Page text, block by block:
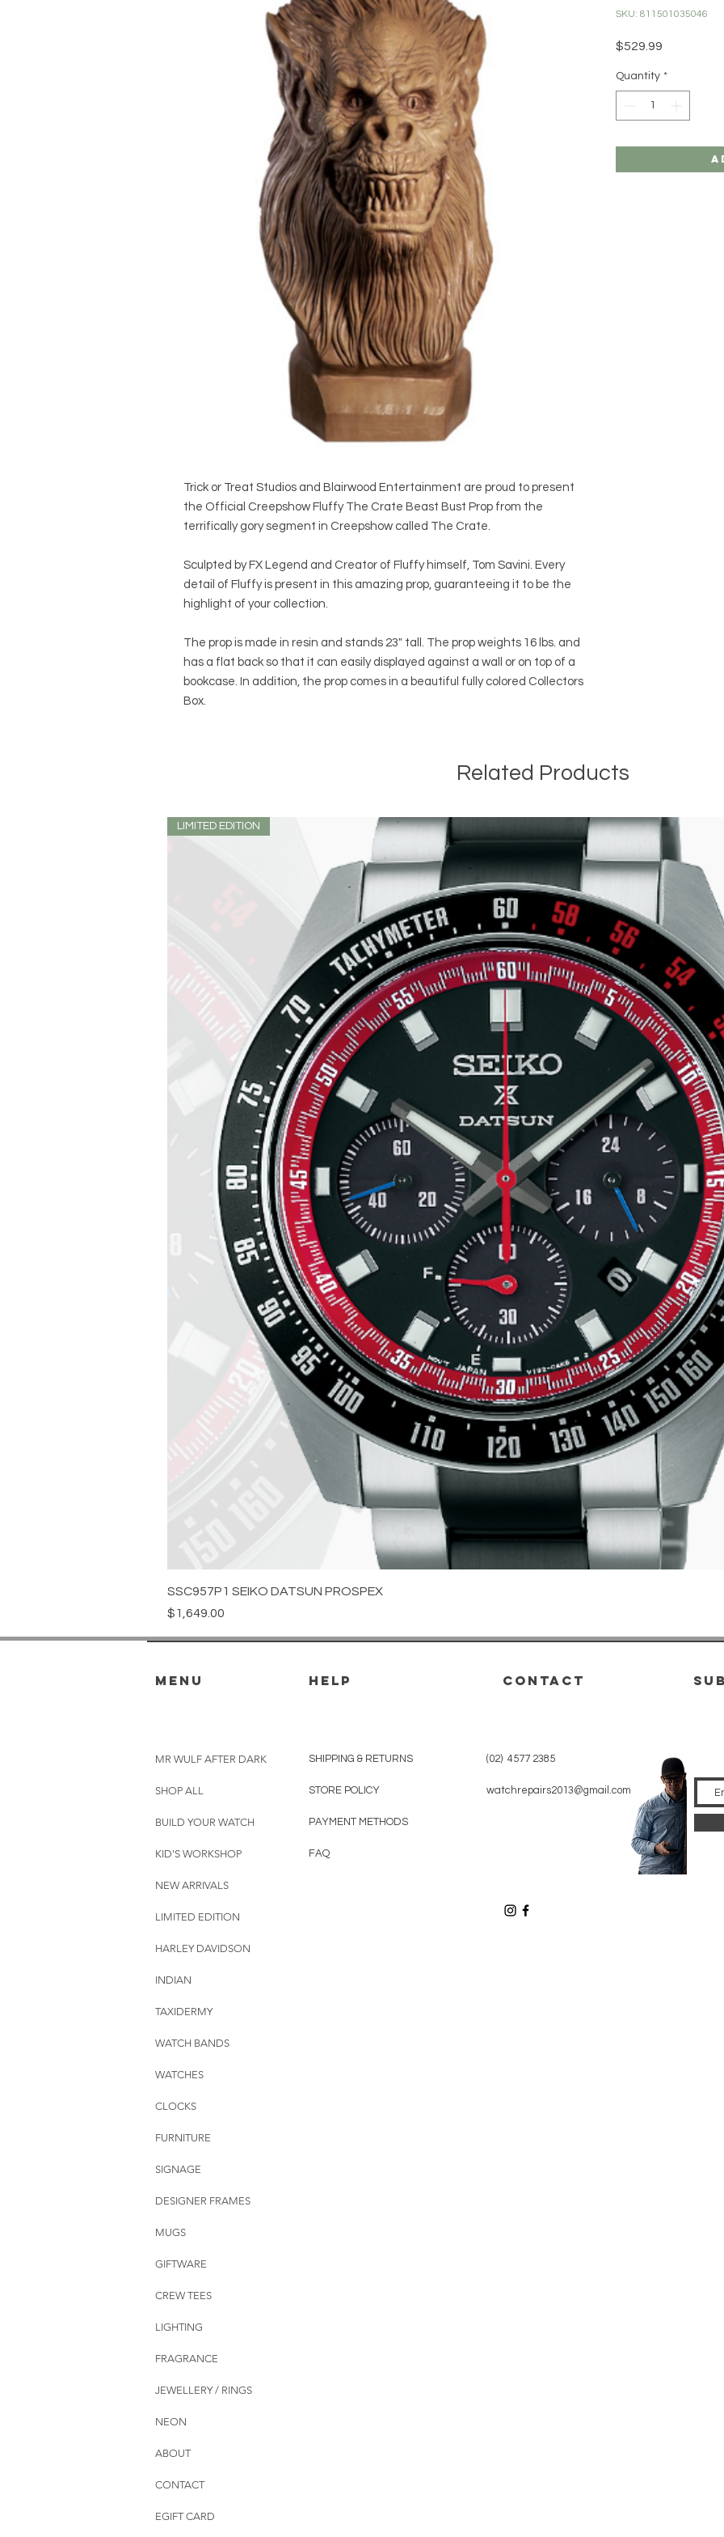
Trick or Treat Studios and Blairwood Entertainment are proud to present
the Official Creepshow Fluffy The Crate Beast Bust Prop from the
terrifically gory segment in Creepshow called The Crate.
Sculpted by FX Legend and Creator of Fluffy himself, Tom Savini. Every
detail of Fluffy is present in this amazing prop, guaranteeing it to be the
highlight of your collection.
The prop is made in resin and stands 23" tall. The prop weights 16 lbs. and
has a flat back so that it can easily displayed against a wall or on top of a
bookcase. In addition, the prop comes in a beautiful fully colored Collectors
Box.
SKU: 811501035046
$529.99
Quantity *
Related Products
LIMITED EDITION
SSC957P1 SEIKO DATSUN PROSPEX
Price
$1,649.00
menu HELP
MR WULF AFTER DARK
SHOP ALL
BUILD YOUR WATCH
KID'S WORKSHOP
NEW ARRIVALS
LIMITED EDITION
HARLEY DAVIDSON
INDIAN
TAXIDERMY
WATCH BANDS
WATCHES
CLOCKS
FURNITURE
SIGNAGE
DESIGNER FRAMES
MUGS
GIFTWARE
CREW TEES
LIGHTING
FRAGRANCE
JEWELLERY / RINGS
NEON
ABOUT
CONTACT
EGIFT CARD
SHIPPING & RETURNS
STORE POLICY
PAYMENT METHODS
FAQ
CONTACT
(02) 4577 2385
watchrepairs2013@gmail.com